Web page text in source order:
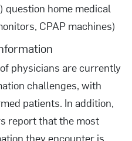
question home medical
CPAP machines)
physicians are currently
challenges, with
patients. In addition,
report that the most
they encounter is